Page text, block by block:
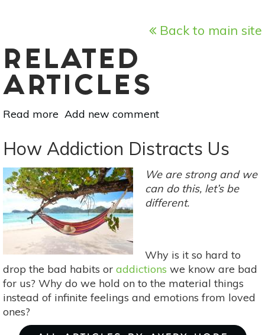
Back to main site
RELATED
ARTICLES
Read more about
Secret
Weapon
In
Fighting
Addiction
Add new comment
How Addiction Distracts Us
We are strong and we
can do this, let’s be
different.
Why is it so hard to
drop the bad habits or addictions we know are bad
for us? Why do we hold on to the material things
instead of infinite feelings and emotions from loved
ones?